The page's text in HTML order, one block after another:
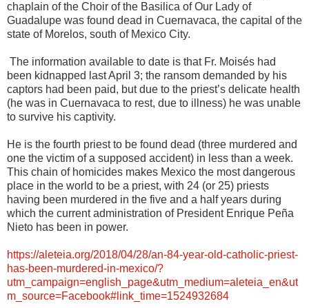
chaplain of the Choir of the Basilica of Our Lady of
Guadalupe was found dead in Cuernavaca, the capital of the
state of Morelos, south of Mexico City.
The information available to date is that Fr. Moisés had
been kidnapped last April 3; the ransom demanded by his
captors had been paid, but due to the priest’s delicate health
(he was in Cuernavaca to rest, due to illness) he was unable
to survive his captivity.
He is the fourth priest to be found dead (three murdered and
one the victim of a supposed accident) in less than a week.
This chain of homicides makes Mexico the most dangerous
place in the world to be a priest, with 24 (or 25) priests
having been murdered in the five and a half years during
which the current administration of President Enrique Peña
Nieto has been in power.
https://aleteia.org/2018/04/28/an-84-year-old-catholic-priest-
has-been-murdered-in-mexico/?
utm_campaign=english_page&utm_medium=aleteia_en&ut
m_source=Facebook#link_time=1524932684